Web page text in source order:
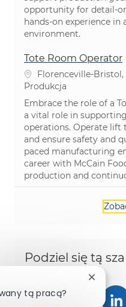
opportunity for detail-
hands-on experience
environment.
Tote Room Operator
Lokalizacja
Florenceville-Bristol,
Kategoria
Produkcja
Embrace the role of a
a vital role in
operations. Operate lift
and ensure safety and
paced manufacturing
career with McCain
production and
Podziel się tą
Udostępnij
tą pracą?
Zamknij